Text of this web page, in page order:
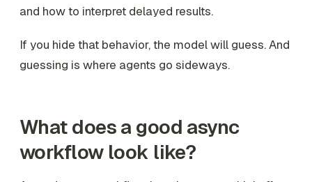
and how to interpret delayed results.
If you hide that behavior, the model will guess. And
guessing is where agents go sideways.
What does a good async
workflow look like?